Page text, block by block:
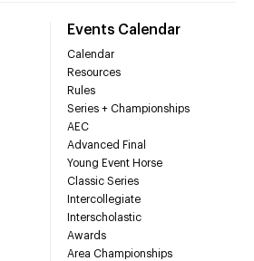
Events Calendar
Calendar
Resources
Rules
Series + Championships
AEC
Advanced Final
Young Event Horse
Classic Series
Intercollegiate
Interscholastic
Awards
Area Championships